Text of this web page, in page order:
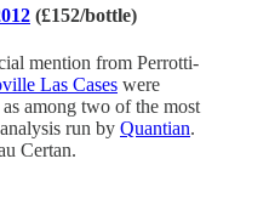
(£152/bottle)
mention from Perrotti-
Las Cases were
as among two of the most
run by Quantian.
Certan.